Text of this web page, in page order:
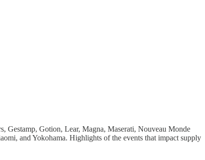
Gotion, Lear, Magna, Maserati, Nouveau Monde
and Yokohama. Highlights of the events that impact supply